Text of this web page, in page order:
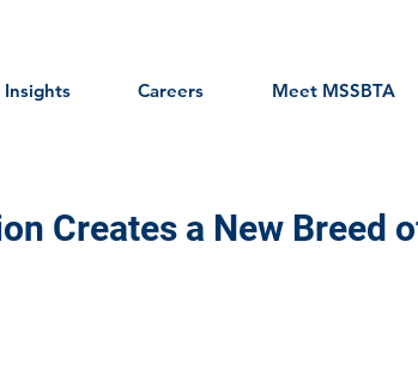
Insights Careers Meet MSSBTA
Creates a New Breed